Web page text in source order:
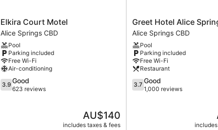
Bluestone Motor Inn offers 65 air-conditioned
makers. Flat-screen televisions are featured in
Bathrooms include a shower, complimentary
wireless Internet access. Housekeeping is
Elkira
Court
Motel
Alice
Springs
CBD
Elkira Court Motel
Alice Springs CBD
Pool
Parking included
Free Wi-Fi
Air-conditioning
3.9
out
3.9 Good
623 reviews
The
price
AU$140
includes taxes & fees
Greet
Hotel
Alice
Springs
Alice
Springs
CBD
Greet Hotel Alice
Alice Springs CBD
Pool
Parking included
Free Wi-Fi
Restaurant
3.7
out
3.7 Good
1,000 reviews